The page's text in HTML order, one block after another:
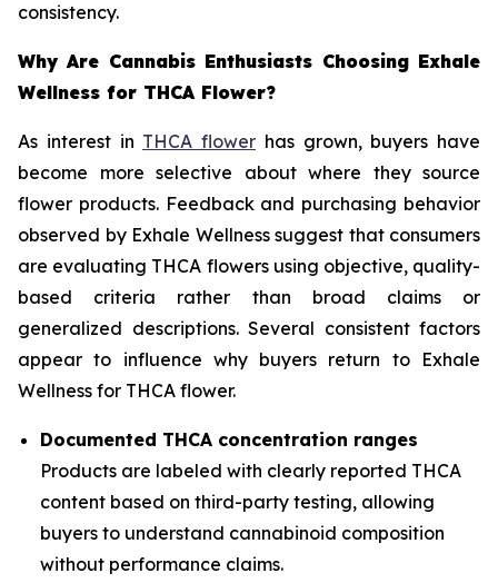
consistency.
Why Are Cannabis Enthusiasts Choosing Exhale
Wellness for THCA Flower?
As interest in THCA flower has grown, buyers have
become more selective about where they source
flower products. Feedback and purchasing behavior
observed by Exhale Wellness suggest that consumers
are evaluating THCA flowers using objective, quality-
based criteria rather than broad claims or
generalized descriptions. Several consistent factors
appear to influence why buyers return to Exhale
Wellness for THCA flower.
Documented THCA concentration ranges
Products are labeled with clearly reported THCA
content based on third-party testing, allowing
buyers to understand cannabinoid composition
without performance claims.